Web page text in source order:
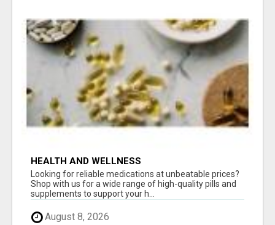
HEALTH AND WELLNESS
Looking for reliable medications at unbeatable prices?
Shop with us for a wide range of high-quality pills and
supplements to support your h...
August 8, 2026